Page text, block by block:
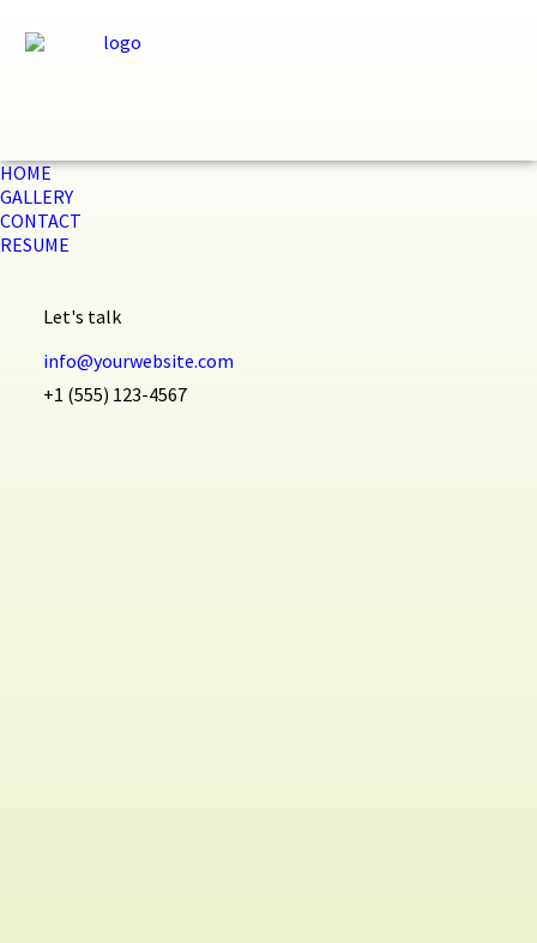
HOME
GALLERY
CONTACT
RESUME
Let's talk
info@yourwebsite.com
+1 (555) 123-4567